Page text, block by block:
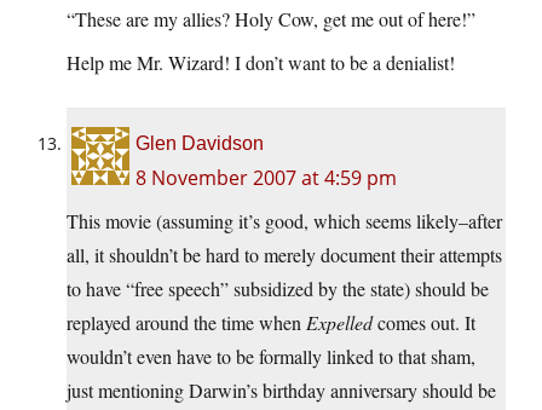
“These are my allies? Holy Cow, get me out of here!”
Help me Mr. Wizard! I don’t want to be a denialist!
Glen Davidson
8 November 2007 at 4:59 pm
This movie (assuming it’s good, which seems likely–after
all, it shouldn’t be hard to merely document their attempts
to have “free speech” subsidized by the state) should be
replayed around the time when Expelledcomes out. It
wouldn’t even have to be formally linked to that sham,
just mentioning Darwin’s birthday anniversary should be